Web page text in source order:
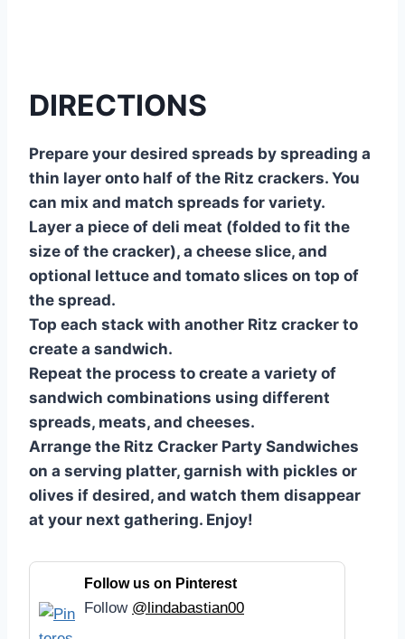
DIRECTIONS
Prepare your desired spreads by spreading a
thin layer onto half of the Ritz crackers. You
can mix and match spreads for variety.
Layer a piece of deli meat (folded to fit the
size of the cracker), a cheese slice, and
optional lettuce and tomato slices on top of
the spread.
Top each stack with another Ritz cracker to
create a sandwich.
Repeat the process to create a variety of
sandwich combinations using different
spreads, meats, and cheeses.
Arrange the Ritz Cracker Party Sandwiches
on a serving platter, garnish with pickles or
olives if desired, and watch them disappear
at your next gathering. Enjoy!
Follow us on Pinterest
Follow @lindabastian00